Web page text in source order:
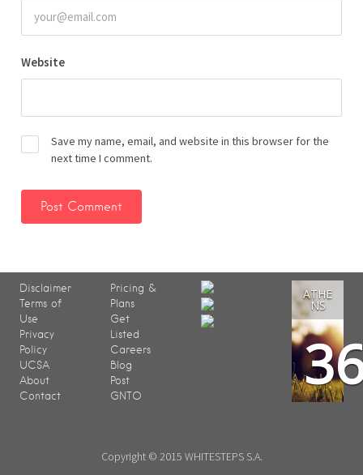
Website
Save my name, email, and website in this browser for the
next time I comment.
Disclaimer
Terms of
Use
Privacy
Policy
UCSA
About
Contact
Pricing &
Plans
Get
Listed
Careers
Blog
Post
GNTO
ATHE
NS
Copyright © 2015 WHITESTEPS S.A.